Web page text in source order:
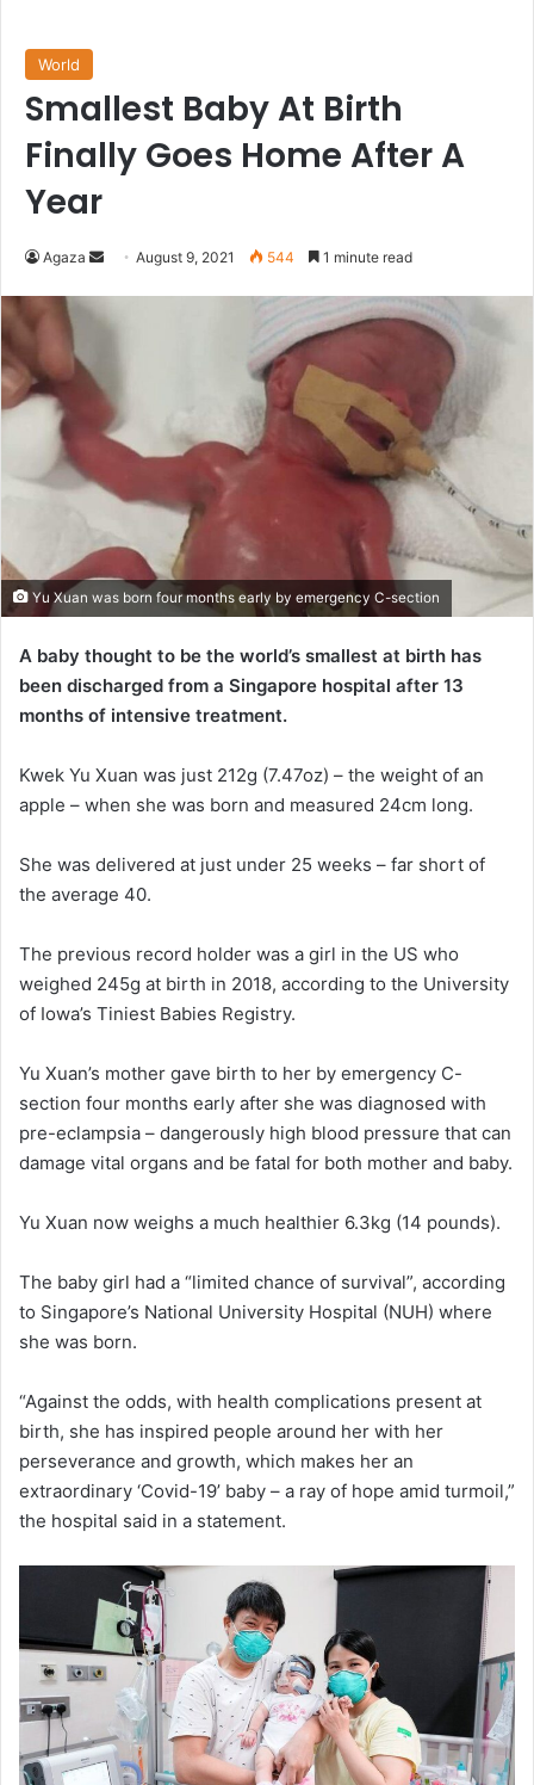
World
Smallest Baby At Birth
Finally Goes Home After A
Year
Agaza
Send August 9, 2021 544 1 minute read
Yu Xuan was born four months early by emergency C-section
A baby thought to be the world’s smallest at birth has
been discharged from a Singapore hospital after 13
months of intensive treatment.
Kwek Yu Xuan was just 212g (7.47oz) – the weight of an
apple – when she was born and measured 24cm long.
She was delivered at just under 25 weeks – far short of
the average 40.
The previous record holder was a girl in the US who
weighed 245g at birth in 2018, according to the University
of Iowa’s Tiniest Babies Registry.
Yu Xuan’s mother gave birth to her by emergency C-
section four months early after she was diagnosed with
pre-eclampsia – dangerously high blood pressure that can
damage vital organs and be fatal for both mother and baby.
Yu Xuan now weighs a much healthier 6.3kg (14 pounds).
The baby girl had a “limited chance of survival”, according
to Singapore’s National University Hospital (NUH) where
she was born.
“Against the odds, with health complications present at
birth, she has inspired people around her with her
perseverance and growth, which makes her an
extraordinary ‘Covid-19’ baby – a ray of hope amid turmoil,”
the hospital said in a statement.